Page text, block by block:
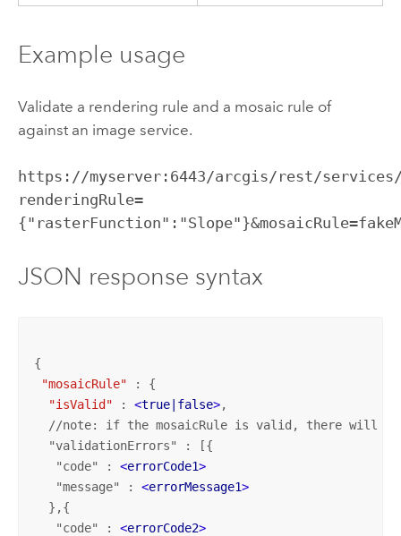
Example usage
Validate a rendering rule and a mosaic rule of
against an image service.
https://myserver:6443/arcgis/rest/services/
renderingRule=
JSON response syntax
{
"mosaicRule" : {
"isValid" : <true|false>,
//note: if the mosaicRule is valid, there will
  "validationErrors" : [{
   "code" :
<errorCode1>
   "message" :
<errorMessage1>
  },{
   "code" :
<errorCode2>